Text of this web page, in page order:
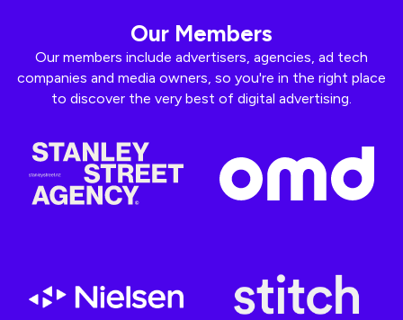
Our Members
Our members include advertisers, agencies, ad tech
companies and media owners, so you're in the right place
to discover the very best of digital advertising.